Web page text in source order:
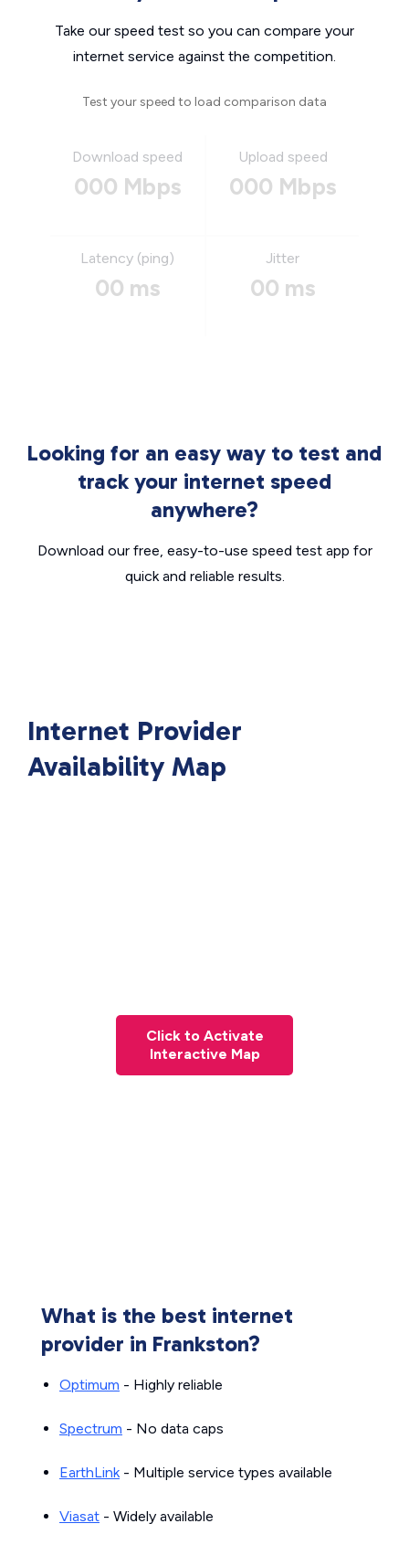
Take our speed test so you can compare your
internet service against the competition.
Test your speed to load comparison data
Download speed
000 Mbps
Upload speed
000 Mbps
Latency (ping)
00 ms
Jitter
00 ms
Looking for an easy way to test and
track your internet speed
anywhere?
Download our free, easy-to-use speed test app for
quick and reliable results.
Internet Provider
Availability Map
Click to Activate
Interactive Map
What is the best internet
provider in Frankston?
Optimum - Highly reliable
Spectrum - No data caps
EarthLink- Multiple service types available
Viasat - Widely available